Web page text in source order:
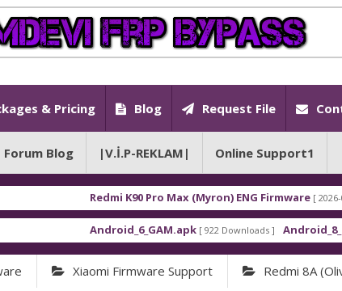
& Pricing Blog Request File
Forum Blog |V.İ.P-REKLAM| Online Support1
Redmi K90 Pro Max (Myron) ENG Firmware [ 2026-03-16
Android_6_GAM.apk [ 922 Downloads ]
Xiaomi Firmware Support Redmi 8A